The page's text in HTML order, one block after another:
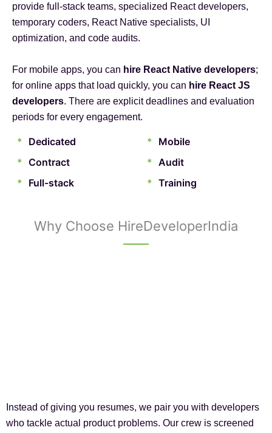
provide full-stack teams, specialized React developers,
temporary coders, React Native specialists, UI
optimization, and code audits.
For mobile apps, you can hire React Native developers;
for online apps that load quickly, you can hire React JS
developers. There are explicit deadlines and evaluation
periods for every engagement.
* Dedicated
* Contract
* Full-stack
* Mobile
* Audit
* Training
Why Choose HireDeveloperIndia
Instead of giving you resumes, we pair you with developers
who tackle actual product problems. Our crew is screened